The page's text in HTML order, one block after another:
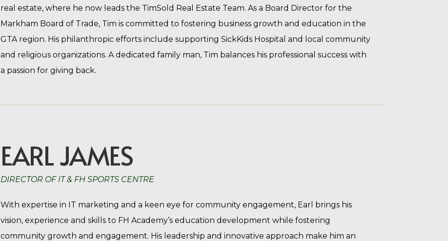
real estate, where he now leads the TimSold Real Estate Team. As a Board Director for the
Markham Board of Trade, Tim is committed to fostering business growth and education in the
GTA region. His philanthropic efforts include supporting SickKids Hospital and local community
and religious organizations. A dedicated family man, Tim balances his professional success with
a passion for giving back.
EARL JAMES
DIRECTOR OF IT & FH SPORTS CENTRE
With expertise in IT marketing and a keen eye for community engagement, Earl brings his
vision, experience and skills to FH Academy’s education development while fostering
community growth and engagement. His leadership and innovative approach make him an